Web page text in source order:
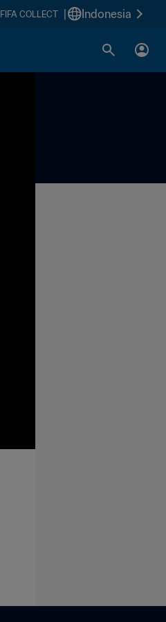
FIFA COLLECT Indonesia